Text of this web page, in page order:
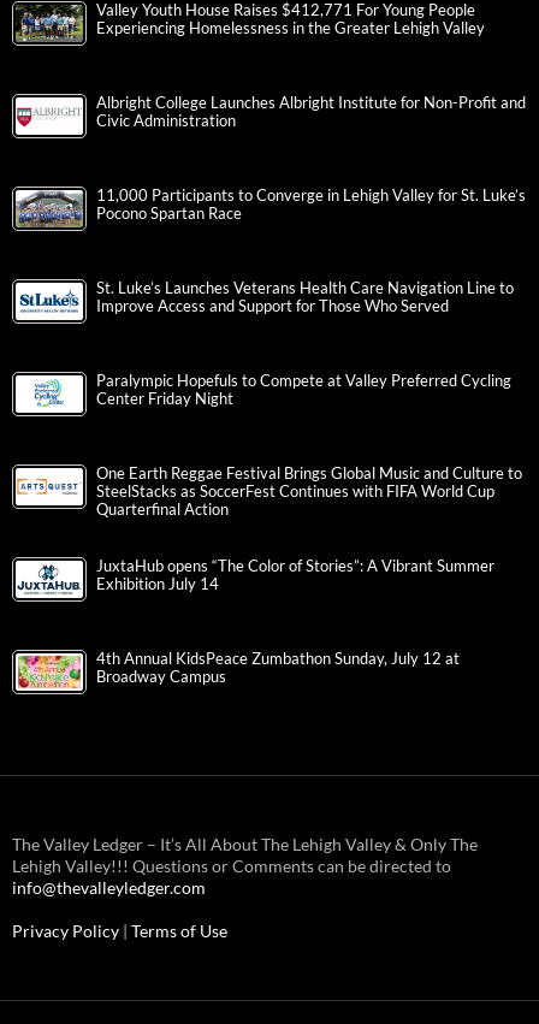
Valley Youth House Raises $412,771 For Young People
Experiencing Homelessness in the Greater Lehigh Valley
Albright College Launches Albright Institute for Non-Profit and
Civic Administration
11,000 Participants to Converge in Lehigh Valley for St. Luke’s
Pocono Spartan Race
St. Luke’s Launches Veterans Health Care Navigation Line to
Improve Access and Support for Those Who Served
Paralympic Hopefuls to Compete at Valley Preferred Cycling
Center Friday Night
One Earth Reggae Festival Brings Global Music and Culture to
SteelStacks as SoccerFest Continues with FIFA World Cup
Quarterfinal Action
JuxtaHub opens “The Color of Stories”: A Vibrant Summer
Exhibition July 14
4th Annual KidsPeace Zumbathon Sunday, July 12 at
Broadway Campus
The Valley Ledger – It’s All About The Lehigh Valley & Only The
Lehigh Valley!!! Questions or Comments can be directed to
info@thevalleyledger.com
Privacy Policy | Terms of Use